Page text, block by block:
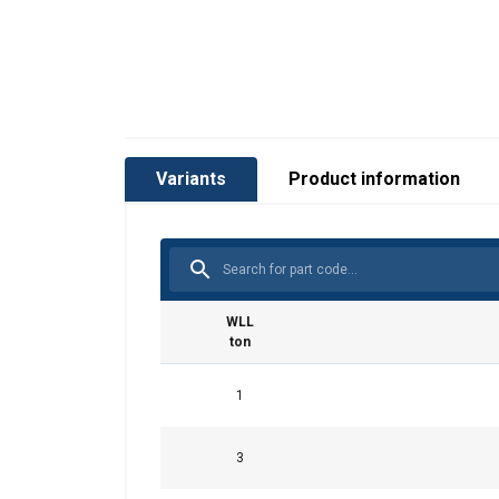
Variants Product information
WLL
ton
1
3
This website
We use cookies to
your use of our
information that